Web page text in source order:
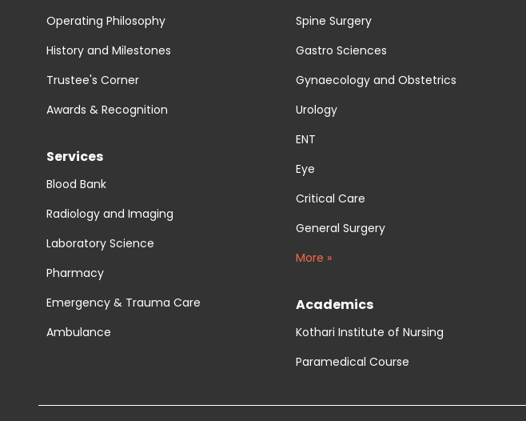
Operating Philosophy
History and Milestones
Trustee's Corner
Awards & Recognition
Services
Blood Bank
Radiology and Imaging
Laboratory Science
Pharmacy
Emergency & Trauma Care
Ambulance
Spine Surgery
Gastro Sciences
Gynaecology and Obstetrics
Urology
ENT
Eye
Critical Care
General Surgery
More »
Academics
Kothari Institute of Nursing
Paramedical Course